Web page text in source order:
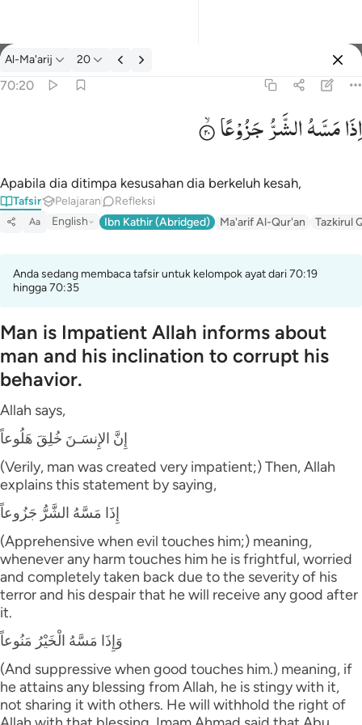
tafsir: Al-Ma'arij 70:20
Al-Ma'arij 20
70:20
اِذَامَسَّهُالشَّرُّجَزُوْعًا
Apabila dia ditimpa kesusahan dia berkeluh kesah,
Tafsir Pelajaran Refleksi
Aa English Ibn Kathir (Abridged) Ma'arif Al-Qur'an Tazkirul
Anda sedang membaca tafsir untuk kelompok ayat dari 70:19
hingga 70:35
Man is Impatient Allah informs about
man and his inclination to corrupt his
behavior.
Allah says,
إِنَّ الإِنسَـنَ خُلِقَ هَلُوعاً
(Verily, man was created very impatient;) Then, Allah
explains this statement by saying,
إِذَا مَسَّهُ الشَّرُّ جَزُوعاً
(Apprehensive when evil touches him;) meaning,
whenever any harm touches him he is frightful, worried
and completely taken back due to the severity of his
terror and his despair that he will receive any good after
it.
وَإِذَا مَسَّهُ الْخَيْرُ مَنُوعاً
(And suppressive when good touches him.) meaning, if
he attains any blessing from Allah, he is stingy with it,
not sharing it with others. He will withhold the right of